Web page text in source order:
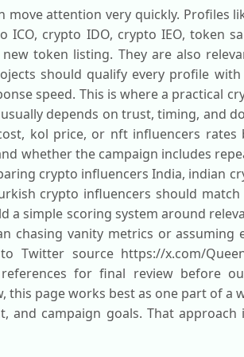
move attention very quickly. Profiles
crypto IDO, crypto IEO, token
token listing. They are also
should qualify every profile
speed. This is where a practical
depends on trust, timing, and
kol price, or nft influencers
whether the campaign includes
crypto influencers India, indian
crypto influencers should
simple scoring system around
chasing vanity metrics or assuming
source https://x.com/
for final review before
page works best as one part of a
and campaign goals. That